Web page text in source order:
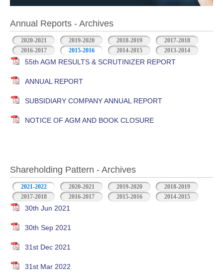
Annual Reports - Archives
2020-2021 2019-2020 2018-2019
2017-2018
2016-2017
2015-2016 2014-2015 2013-2014
55th AGM RESULTS & SCRUTINIZER REPORT
ANNUAL REPORT
SUBSIDIARY COMPANY ANNUAL REPORT
NOTICE OF AGM AND BOOK CLOSURE
Shareholding Pattern - Archives
2021-2022 2020-2021 2019-2020
2018-2019
2017-2018
2016-2017 2015-2016 2014-2015
30th Jun 2021
30th Sep 2021
31st Dec 2021
31st Mar 2022